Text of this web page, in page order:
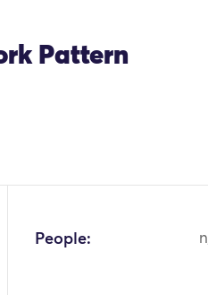
Pattern
People: